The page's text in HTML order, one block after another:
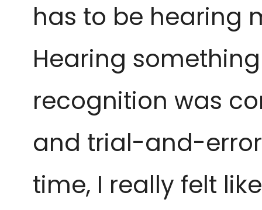
has to be hearing
Hearing
recognition was
and trial-and-error
time, I really felt